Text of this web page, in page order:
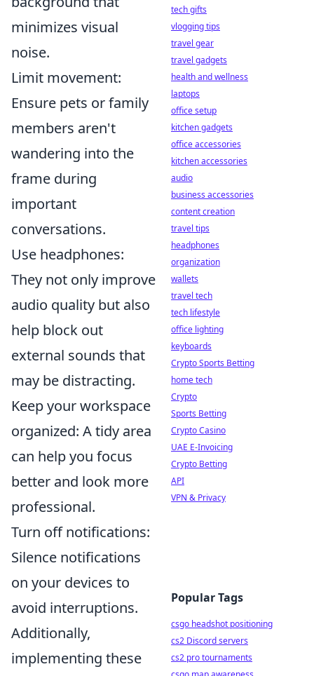
minimizes visual
noise.
Limit movement:
Ensure pets or family
members aren't
wandering into the
frame during
important
conversations.
Use headphones:
They not only improve
audio quality but also
help block out
external sounds that
may be distracting.
Keep your workspace
organized: A tidy area
can help you focus
better and look more
professional.
Turn off notifications:
Silence notifications
on your devices to
avoid interruptions.
Additionally,
implementing these
tech gifts
vlogging tips
travel gear
travel gadgets
health and wellness
laptops
office setup
kitchen gadgets
office accessories
kitchen accessories
audio
business accessories
content creation
travel tips
headphones
organization
wallets
travel tech
tech lifestyle
office lighting
keyboards
Crypto Sports Betting
home tech
Crypto
Sports Betting
Crypto Casino
UAE E-Invoicing
Crypto Betting
API
VPN & Privacy
Popular Tags
csgo headshot positioning
cs2 Discord servers
cs2 pro tournaments